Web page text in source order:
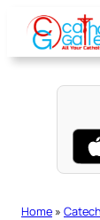
content
Home »